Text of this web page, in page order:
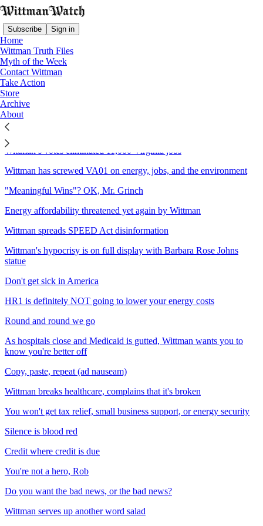
Subscribe Sign in
Home
Wittman Truth Files
Myth of the Week
Contact Wittman
Take Action
Store
Archive
About
Sitemap - 2025 - Wittman
Watch
Wittman's Christmas gift: More Disinformation
Wittman’s votes eliminated 11,000 Virginia jobs
Wittman has screwed VA01 on energy, jobs, and the environment
"Meaningful Wins"? OK, Mr. Grinch
Energy affordability threatened yet again by Wittman
Wittman spreads SPEED Act disinformation
Wittman's hypocrisy is on full display with Barbara Rose Johns
statue
Don't get sick in America
HR1 is definitely NOT going to lower your energy costs
Round and round we go
As hospitals close and Medicaid is gutted, Wittman wants you to
know you're better off
Copy, paste, repeat (ad nauseam)
Wittman breaks healthcare, complains that it's broken
You won't get tax relief, small business support, or energy security
Silence is blood red
Credit where credit is due
You're not a hero, Rob
Do you want the bad news, or the bad news?
Wittman serves up another word salad